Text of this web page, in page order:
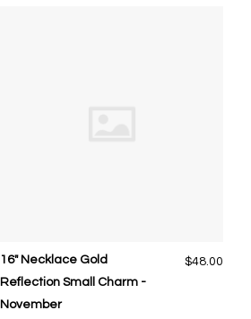
16" Necklace Gold
Reflection Small Charm -
November
$48.00